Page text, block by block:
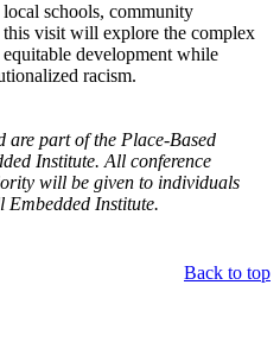
schools, community
this visit will explore the complex
development while
racism.
are part of the Place-Based
Institute. All conference
will be given to individuals
Institute.
Back to top